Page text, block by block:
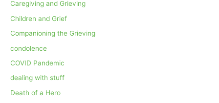
Caregiving and Grieving
Children and Grief
Companioning the Grieving
condolence
COVID Pandemic
dealing with stuff
Death of a Hero